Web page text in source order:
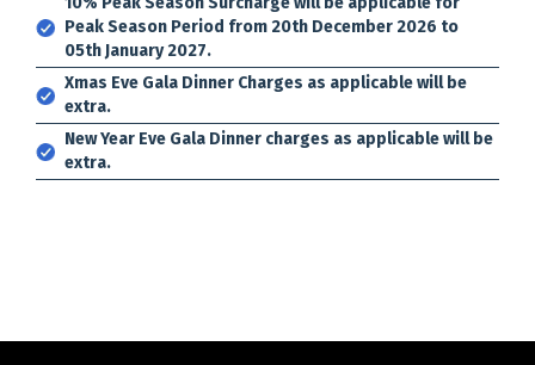
Peak Season Period from 20th December 2026 to
05th January 2027.
Xmas Eve Gala Dinner Charges as applicable will be
extra.
New Year Eve Gala Dinner charges as applicable will be
extra.